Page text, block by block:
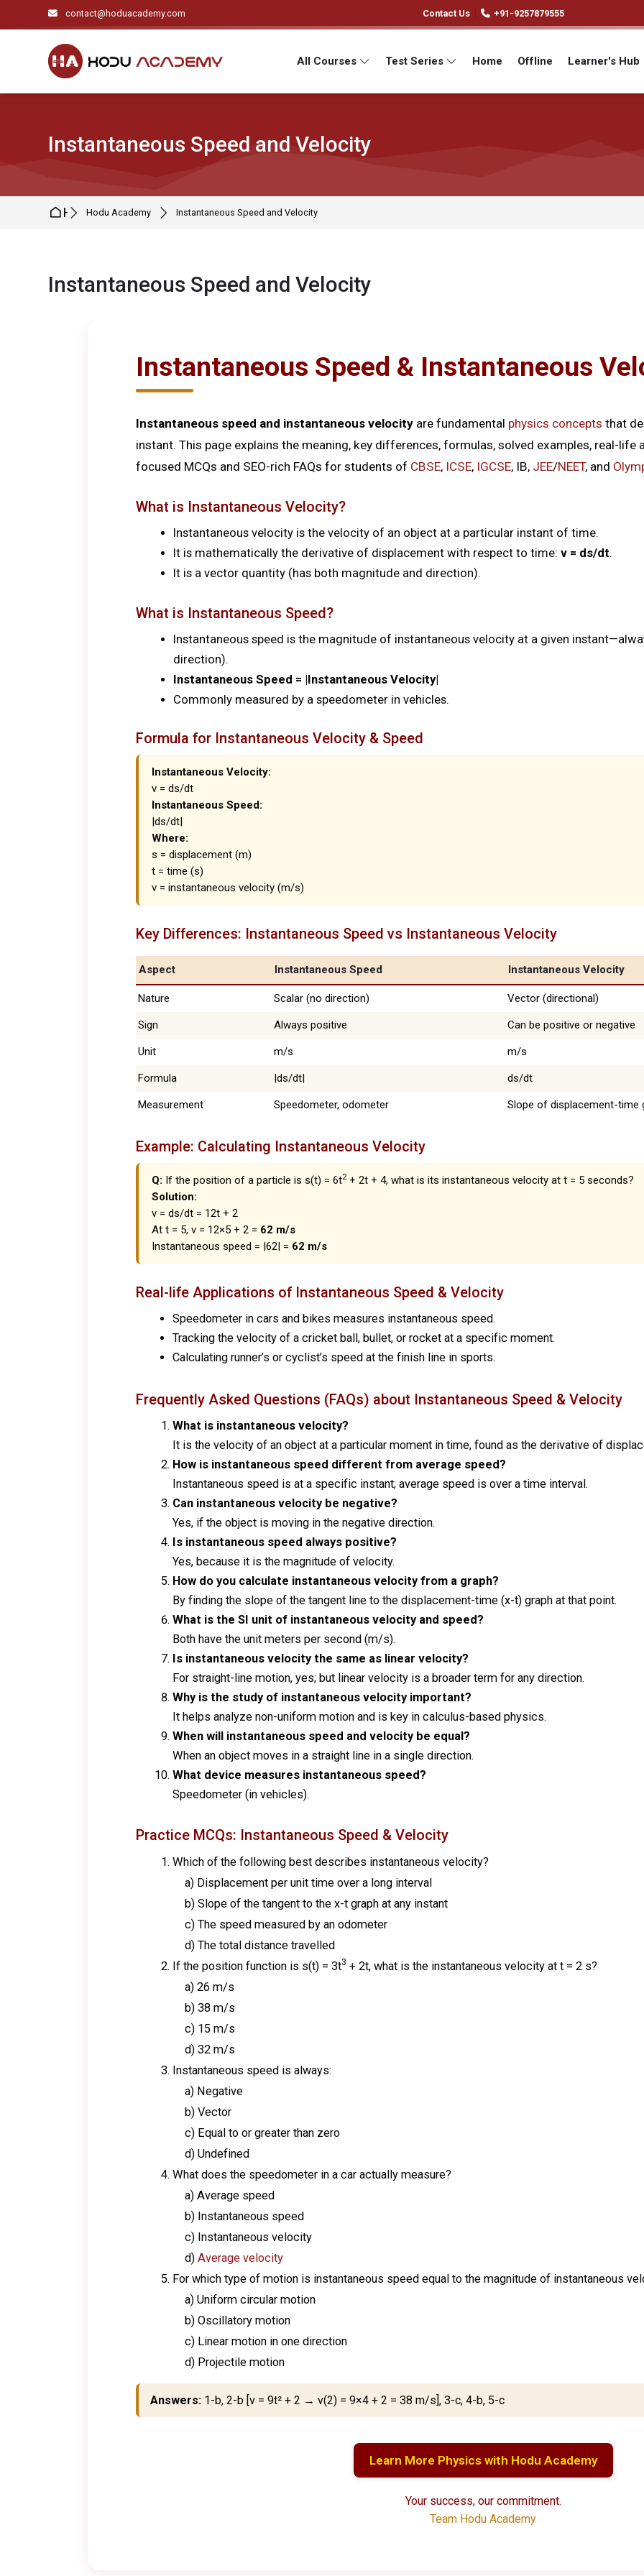
Skip to navigation
Skip to search form
Skip to login form
Skip to main content
Skip to footer contact@hoduacademy.com Contact Us +91-9257879555
All Courses Test Series Home Offline Learner's Hub
Instantaneous Speed and Velocity
HomeHodu Academy Instantaneous Speed and Velocity
Instantaneous Speed and Velocity
Instantaneous Speed & Instantaneous
Instantaneous speed and instantaneous velocity are fundamental physics concepts that
instant. This page explains the meaning, key differences, formulas, solved examples, real-life
focused MCQs and SEO-rich FAQs for students of CBSE, ICSE, IGCSE, IB, JEE/NEET, and
What is Instantaneous Velocity?
Instantaneous velocity is the velocity of an object at a particular instant of time.
It is mathematically the derivative of displacement with respect to time: v = ds/dt.
It is a vector quantity (has both magnitude and direction).
What is Instantaneous Speed?
Instantaneous speed is the magnitude of instantaneous velocity at a given
direction).
Instantaneous Speed = |Instantaneous Velocity|
Commonly measured by a speedometer in vehicles.
Formula for Instantaneous Velocity & Speed
Instantaneous Velocity:
v = ds/dt
Instantaneous Speed:
|ds/dt|
Where:
s = displacement (m)
t = time (s)
v = instantaneous velocity (m/s)
Key Differences: Instantaneous Speed vs Instantaneous Velocity
Aspect Instantaneous Speed Instantaneous Velocity
Nature Scalar (no direction) Vector (directional)
Sign Always positive Can be positive or negative
Unit m/s m/s
Formula |ds/dt| ds/dt
Measurement Speedometer, odometer Slope of displacement-time
Example: Calculating Instantaneous Velocity
Q: If the position of a particle is s(t) = 6t2+ 2t + 4, what is its instantaneous velocity at t = 5 seconds?
Solution:
v = ds/dt = 12t + 2
At t = 5, v = 12×5 + 2 = 62 m/s
Instantaneous speed = |62| = 62 m/s
Real-life Applications of Instantaneous Speed & Velocity
Speedometer in cars and bikes measures instantaneous speed.
Tracking the velocity of a cricket ball, bullet, or rocket at a specific moment.
Calculating runner’s or cyclist’s speed at the finish line in sports.
Frequently Asked Questions (FAQs) about Instantaneous Speed & Velocity
What is instantaneous velocity?
It is the velocity of an object at a particular moment in time, found as the derivative of
How is instantaneous speed different from average speed?
Instantaneous speed is at a specific instant; average speed is over a time interval.
Can instantaneous velocity be negative?
Yes, if the object is moving in the negative direction.
Is instantaneous speed always positive?
Yes, because it is the magnitude of velocity.
How do you calculate instantaneous velocity from a graph?
By finding the slope of the tangent line to the displacement-time (x-t) graph at that point.
What is the SI unit of instantaneous velocity and speed?
Both have the unit meters per second (m/s).
Is instantaneous velocity the same as linear velocity?
For straight-line motion, yes; but linear velocity is a broader term for any direction.
Why is the study of instantaneous velocity important?
It helps analyze non-uniform motion and is key in calculus-based physics.
When will instantaneous speed and velocity be equal?
When an object moves in a straight line in a single direction.
What device measures instantaneous speed?
Speedometer (in vehicles).
Practice MCQs: Instantaneous Speed & Velocity
Which of the following best describes instantaneous velocity?
a) Displacement per unit time over a long interval
b) Slope of the tangent to the x-t graph at any instant
c) The speed measured by an odometer
d) The total distance travelled
If the position function is s(t) = 3t3 + 2t, what is the instantaneous velocity at t = 2 s?
a) 26 m/s
b) 38 m/s
c) 15 m/s
d) 32 m/s
Instantaneous speed is always:
a) Negative
b) Vector
c) Equal to or greater than zero
d) Undefined
What does the speedometer in a car actually measure?
a) Average speed
b) Instantaneous speed
c) Instantaneous velocity
d) Average velocity
For which type of motion is instantaneous speed equal to the magnitude of instantaneous
a) Uniform circular motion
b) Oscillatory motion
c) Linear motion in one direction
d) Projectile motion
Answers: 1-b, 2-b [v = 9t² + 2 → v(2) = 9×4 + 2 = 38 m/s], 3-c, 4-b, 5-c
Learn More Physics with Hodu Academy
Your success, our commitment.
Team Hodu Academy